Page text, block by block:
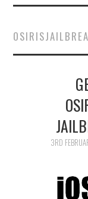
JAILBREAK
APPLE STORE
CONTACT US
3RD